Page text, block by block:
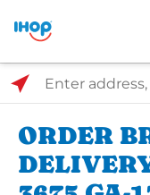
Select Search Type
Enter address, city, or
ORDER